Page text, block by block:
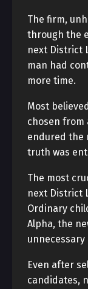
The firm,
through the
next District
man had
more time.
Most
chosen from
endured the
truth was
The most
next District
Ordinary
Alpha, the
unnecessary
Even after
candidates,